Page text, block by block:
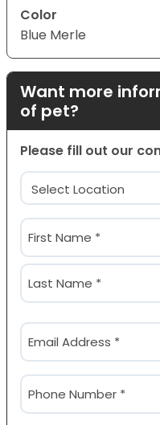
Color
Blue Merle
Want more
of pet?
Please fill out our
Location
(Required)
Name
(Required)
First
Email
(Required)
Phone
(Required)